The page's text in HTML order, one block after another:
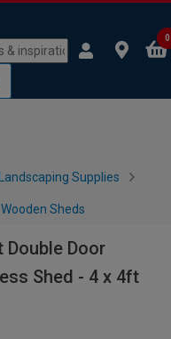
0
Supplies
Wooden Sheds
Double Door
Shed - 4 x 4ft